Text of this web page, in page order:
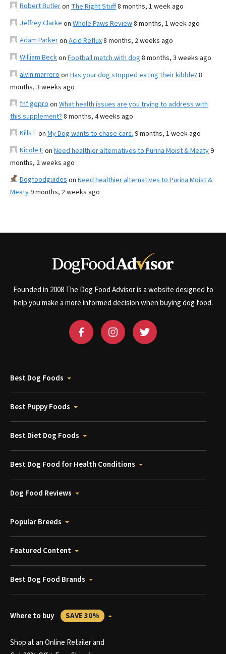
Robert Butleron The Right Stuff8 months, 1 week ago
Jeffrey Clarke on Whole Paws Review8 months, 1 week ago
Adam Parkeron Acid Reflux8 months, 2 weeks ago
William Beckon Football match with dog 8 months, 3 weeks ago
alvin marrero on Has your dog stopped eating their kibble? 8
months, 3 weeks ago
fnf gopro on What health issues are you trying to address with
this supplement? 8 months, 4 weeks ago
Kills Fon My Dog wants to chase cars. 9 months, 1 week ago
Nicole Eon Need healthier alternatives to Purina Moist & Meaty9
months, 2 weeks ago
Dogfoodguides on Need healthier alternatives to Purina Moist &
Meaty9 months, 2 weeks ago
Founded in 2008 The Dog Food Advisor is a website designed to
help you make a more informed decision when buying dog food.
Best Dog Foods
Best Puppy Foods
Best Diet Dog Foods
Best Dog Food for Health Conditions
Dog Food Reviews
Popular Breeds
Featured Content
Best Dog Food Brands
Where to buy SAVE 30%
Shop at an Online Retailer and